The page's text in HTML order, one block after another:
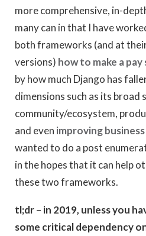
more comprehensive, in-
many can in that I have
both frameworks (and at
versions) how to make a pay
by how much Django has
dimensions such as its
community/ecosystem,
and even improving
wanted to do a post
in the hopes that it can help
these two frameworks.
tl;dr – in 2019, unless you
some critical dependency